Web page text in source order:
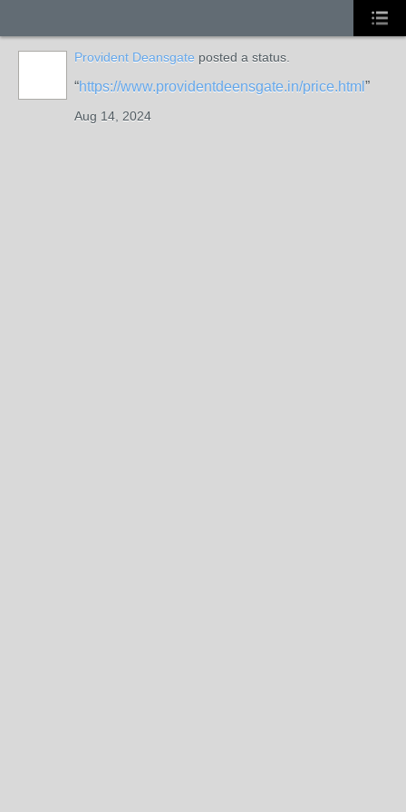
Provident Deansgate posted a status.
https://www.providentdeensgate.in/price.html
Aug 14, 2024